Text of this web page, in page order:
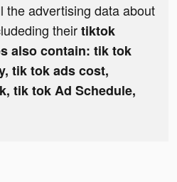
the advertising data about
theirtiktok
also contain: tik tok
tik tok ads cost,
tik tok Ad Schedule,